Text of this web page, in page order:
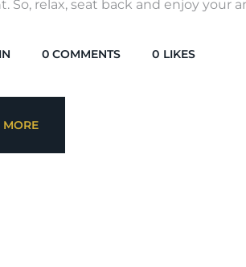
So, relax, seat back and enjoy your
0 COMMENTS 0 LIKES
MORE